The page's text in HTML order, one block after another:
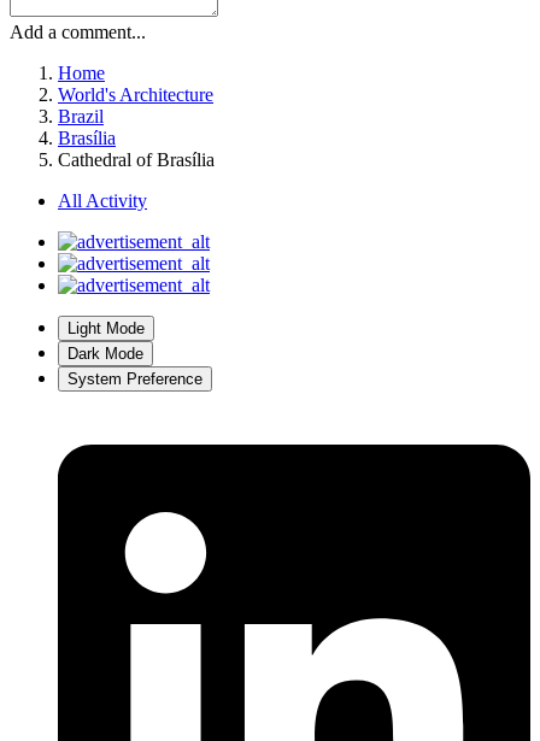
Add a comment...
Home
World's Architecture
Brazil
Brasília
Cathedral of Brasília
All Activity
Light Mode
Dark Mode
System Preference